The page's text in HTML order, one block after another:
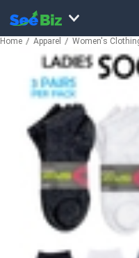
Home Apparel Women's